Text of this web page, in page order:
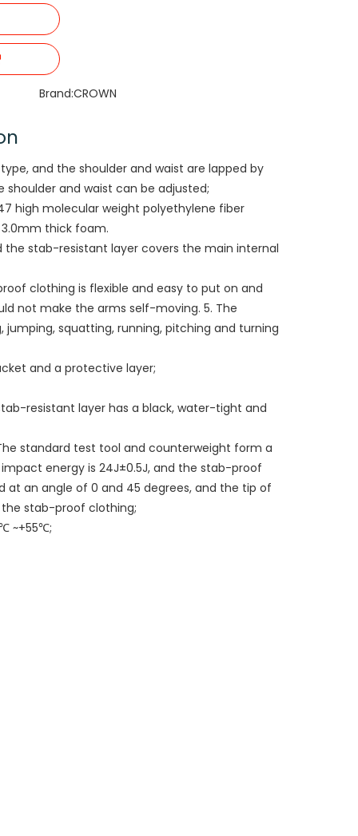
Brand:CROWN
and the shoulder and waist are lapped by
shoulder and waist can be adjusted;
high molecular weight polyethylene fiber
thick foam.
the stab-resistant layer covers the main internal
clothing is flexible and easy to put on and
not make the arms self-moving. 5. The
jumping, squatting, running, pitching and turning
and a protective layer;
resistant layer has a black, water-tight and
standard test tool and counterweight form a
energy is 24J±0.5J, and the stab-proof
at an angle of 0 and 45 degrees, and the tip of
stab-proof clothing;
~+55℃;